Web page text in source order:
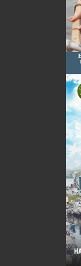
Related